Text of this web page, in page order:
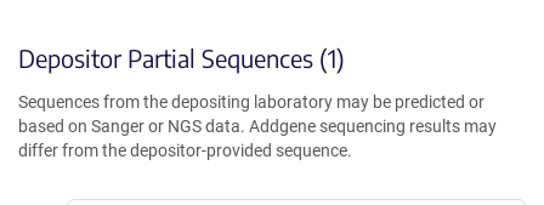
Depositor Partial Sequences (1)
Sequences from the depositing laboratory may be predicted or
based on Sanger or NGS data. Addgene sequencing results may
differ from the depositor-provided sequence.